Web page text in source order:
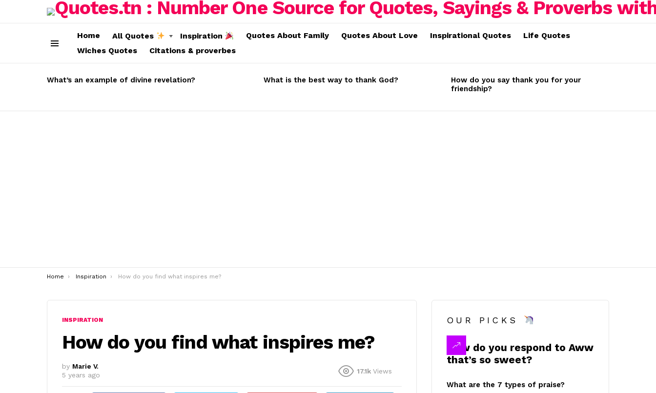
Home All Quotes Inspiration Quotes About Family Quotes About Love Inspirational Quotes
Life Quotes
Wiches Quotes
Citations & proverbes
STORIES
What’s an example of divine revelation? What is the best way to thank God?
How do you say thank you for your
friendship?
You are here:
Home Inspiration How do you find what inspires me?
INSPIRATION
How do you find what inspires me?
by Marie V.
5 years ago
17.1k Views
OUR PICKS
How do you respond to Aww
that’s so sweet?
What are the 7 types of praise?